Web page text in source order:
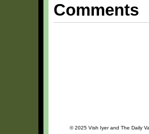
Comments
© 2025 Vish Iyer and The Daily